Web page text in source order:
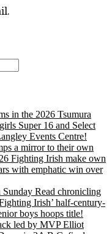
in the 2026 Tsumura
Super 16 and Select
Events Centre!
a mirror to their own
Fighting Irish make own
with emphatic win over
Read chronicling
Irish’ half-century-
boys hoops title!
led by MVP Elliot